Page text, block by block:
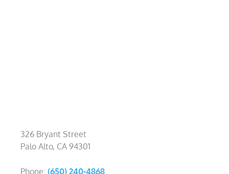
326 Bryant Street
Palo Alto, CA 94301
Phone: (650) 240-4868